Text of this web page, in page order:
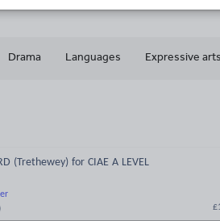
Drama Languages Expressive
(Trethewey) for CIAE A LEVEL